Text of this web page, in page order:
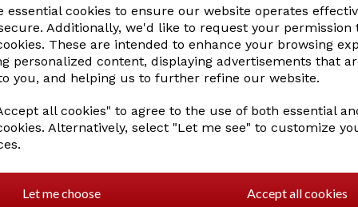
essential cookies to ensure our website operates
Additionally, we'd like to request your permission
These are intended to enhance your browsing
personalized content, displaying advertisements that
you, and helping us to further refine our website.
all cookies" to agree to the use of both essential
Alternatively, select "Let me see" to customize
Let me choose Accept all cookies
using the rake more
cold months!
Tidee's aren't just for
gardening and much
Features:
• Colour match with
• Safe for children and pets
• Comfortable, soft handle
• Frost resistant